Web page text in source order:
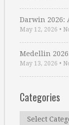
Darwin 2026:
May 12, 2026 •
Medellin
May 13, 2026 •
Categories
Categories